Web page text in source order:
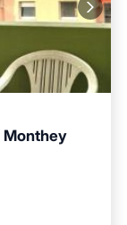
Monthey